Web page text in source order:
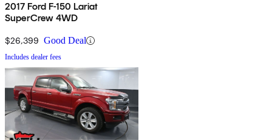
2017 Ford F-150 Lariat
SuperCrew 4WD
$26,399 Good Deal
Includes dealer fees